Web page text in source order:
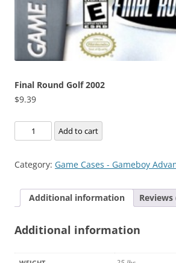
Final Round Golf 2002
$9.39
Final
Round
2002
Add to cart
Category: Game Cases - Gameboy
Additional information Reviews
Additional information